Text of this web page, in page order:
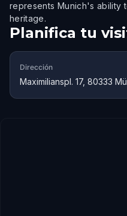
represents Munich's ability
heritage.
Planifica tu
Dirección
Maximilianspl. 17, 80333